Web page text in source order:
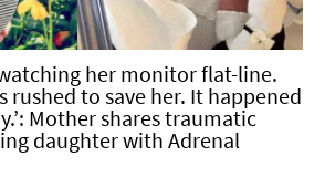
her monitor flat-line.
rushed to save her. It happened
Mother shares traumatic
daughter with Adrenal